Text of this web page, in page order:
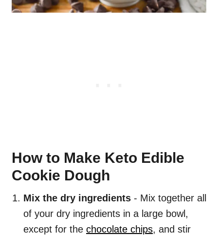
How to Make Keto Edible
Cookie Dough
Mix the dry ingredients - Mix together all
of your dry ingredients in a large bowl,
except for the chocolate chips, and stir